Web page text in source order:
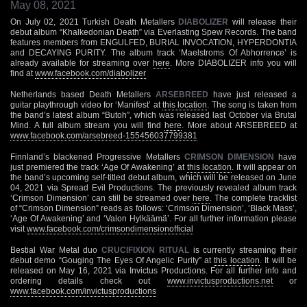
May 08, 2021
On July 02, 2021 Turkish Death Metallers DIABOLIZER will release their
debut album “Khalkedonian Death” via Everlasting Spew Records. The band
features members from ENGULFED, BURIAL INVOCATION, HYPERDONTIA
and DECAYING PURITY. The album track ‘Maelstroms Of Abhorrence’ is
already available for streaming over here . More DIABOLIZER info you will
find at www.facebook.com/diabolizer
Netherlands based Death Metallers ARSEBREED have just released a
guitar playthrough video for ‘Manifest’ at this location . The song is taken from
the band’s latest album “Butoh”, which was released last October via Brutal
Mind. A full album stream you will find here . More about ARSEBREED at
www.facebook.com/arsebreed-155456037799381
Finnland’s blackened Progressive Metallers CRIMSON DIMENSION have
just premiered the track ‘Age Of Awakening’ at this location . It will appear on
the band’s upcoming self-titled debut album, which will be released on June
04, 2021 via Spread Evil Productions. The previously revealed album track
‘Crimson Dimension’ can still be streamed over here . The complete tracklist
of “Crimson Dimension” reads as follows: ‘Crimson Dimension’, ‘Black Mass’,
‘Age Of Awakening’ and ‘Valon Hylkäämä’. For all further information please
visit www.facebook.com/crimsondimensionofficial
Bestial War Metal duoCRUCIFIXION RITUALis currently streaming their
debut demo “Gouging The Eyes Of Angelic Purity” atthis location . It will be
released on May 16, 2021 via Invictus Productions. For all further info and
ordering details check out www.invictusproductions.netor
www.facebook.com/invictusproductions